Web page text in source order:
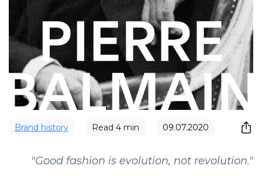
Brand history Read 4 min 09.07.2020
"Good fashion is evolution, not revolution."